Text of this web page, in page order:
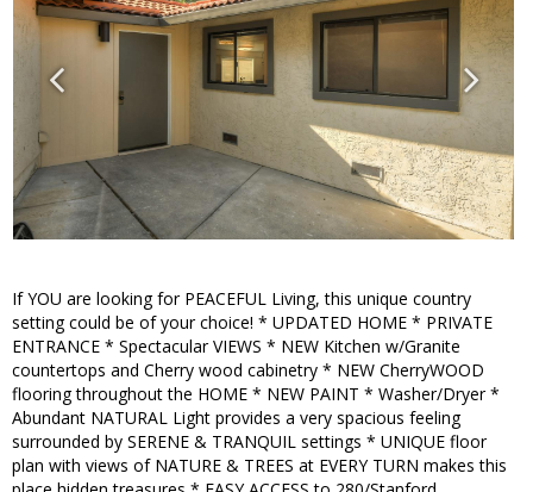
If YOU are looking for PEACEFUL Living, this unique country
setting could be of your choice! * UPDATED HOME * PRIVATE
ENTRANCE * Spectacular VIEWS * NEW Kitchen w/Granite
countertops and Cherry wood cabinetry * NEW CherryWOOD
flooring throughout the HOME * NEW PAINT * Washer/Dryer *
Abundant NATURAL Light provides a very spacious feeling
surrounded by SERENE & TRANQUIL settings * UNIQUE floor
plan with views of NATURE & TREES at EVERY TURN makes this